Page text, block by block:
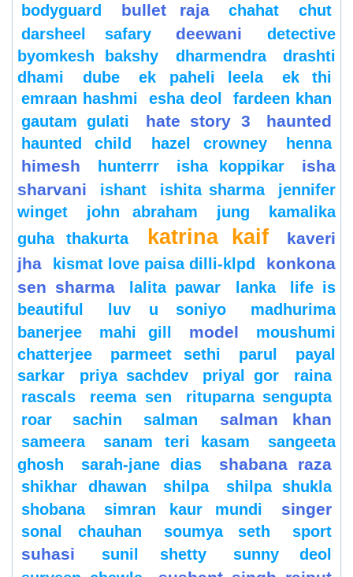
bodyguard
bullet raja chahat
chut
darsheel safary
deewani
detective
byomkesh bakshy
dharmendra
drashti
dhami
dube ek paheli leela
ek thi
emraan hashmi
esha deol
fardeen khan
gautam gulati
hate story 3 haunted
haunted child hazel crowney henna
himesh hunterrr isha koppikar
isha
sharvani
ishant ishita sharma
jennifer
winget
john abraham jung
kamalika
guha thakurta
katrina kaif
kaveri
jha
kismat love paisa dilli-klpd
konkona
sen sharma
lalita pawar lanka
life is
beautiful
luv u soniyo
madhurima
banerjee
mahi gill model
moushumi
chatterjee
parmeet sethi parul
payal
sarkar
priya sachdev priyal gor
raina
rascals
reema sen
rituparna sengupta
roar
sachin salman salman khan
sameera sanam teri kasam
sangeeta
ghosh
sarah-jane dias shabana raza
shikhar dhawan shilpa
shilpa shukla
shobana
simran kaur mundi singer
sonal chauhan soumya seth sport
suhasi sunil shetty
sunny deol